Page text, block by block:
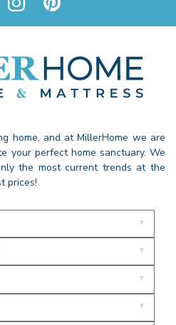
home, and at MillerHome we are
your perfect home sanctuary. We
the most current trends at the
prices!